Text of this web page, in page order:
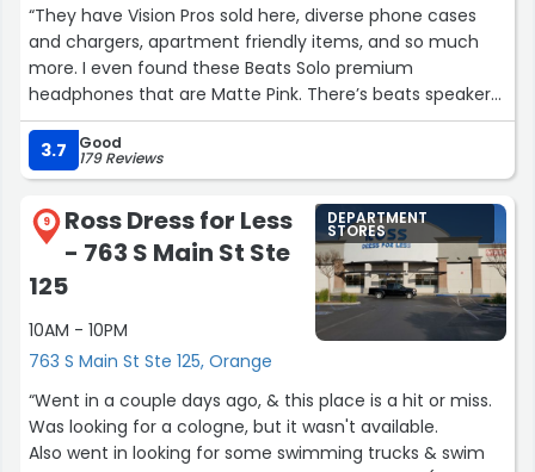
Today reminded me that when shopping in stores, unlike
online shopping, the product itself is important, but
great customer service can make an even bigger
impression. Thank you again, Kendra, for your kindness
and professionalism”
“They have Vision Pros sold here, diverse phone cases
and chargers, apartment friendly items, and so much
more. I even found these Beats Solo premium
headphones that are Matte Pink. There’s beats speakers
in pill form.
The layout of this place is oddly calming to me and I like
3.7 Good
179 Reviews
9
Ross Dress for Less
- 763 S Main St Ste
125
10AM - 10PM
763 S Main St Ste 125, Orange
DEPARTMENT
STORES
“Went in a couple days ago, & this place is a hit or miss.
Was looking for a cologne, but it wasn't available.
Also went in looking for some swimming trucks & swim